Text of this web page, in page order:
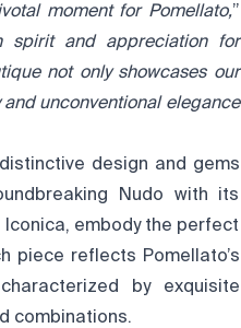
moment for Pomellato,”
spirit and appreciation for
not only showcases our
unconventional elegance
design and gems
Nudo with its
embody the perfect
piece reflects Pomellato’s
by exquisite
combinations.